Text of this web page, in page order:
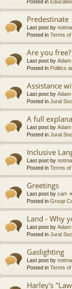
Posted in
Predestinate
Last post by
Posted in Terms of
Are you free?
Last post by Adam
Posted in Politics
Assistance
Last post by Adam
Posted in Jural
A full
Last post by Adam
Posted in Jural
Inclusive
Last post by
Posted in Terms of
Greetings
Last post by carl- «
Posted in Group
Land - Why
Last post by Adam
Posted in Jural
Gaslighting
Last post by
Posted in Terms of
Harley's